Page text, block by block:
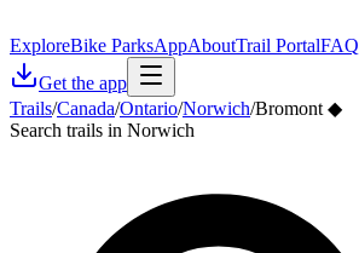
ExploreBike ParksAppAboutTrail PortalFAQ
Get the app
Trails/Canada/Ontario/Norwich/Bromont ◆
Search trails in Norwich